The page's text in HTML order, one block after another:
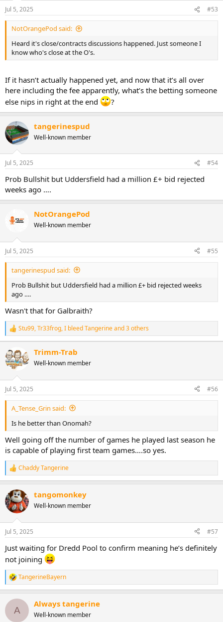
n
s
:
Jul 5, 2025 #53
NotOrangePod said:
Heard it's close/contracts discussions happened. Just someone I
know who's close at the O's.
If it hasn’t actually happened yet, and now that it’s all over
here including the fee apparently, what’s the betting someone
else nips in right at the end
?
tangerinespud
Well-known member
Jul 5, 2025 #54
Prob Bullshit but Uddersfield had a million £+ bid rejected
weeks ago ….
NotOrangePod
Well-known member
Jul 5, 2025 #55
tangerinespud said:
Prob Bullshit but Uddersfield had a million £+ bid rejected weeks
ago ….
Wasn't that for Galbraith?
R
e
c
t
o
n
s
Stu99,Tr33frog,I bleed Tangerineand 3 others
Trimm-Trab
Well-known member
Jul 5, 2025 #56
A_Tense_Grin said:
Is he better than Onomah?
Well going off the number of games he played last season he
is capable of playing first team games….so yes.
R
e
c
t
i
n
s
Chaddy Tangerine
tangomonkey
Well-known member
Jul 5, 2025 #57
Just waiting for Dredd Pool to confirm meaning he’s definitely
not joining
R
e
c
i
TangerineBayern
A
Always tangerine
Well-known member